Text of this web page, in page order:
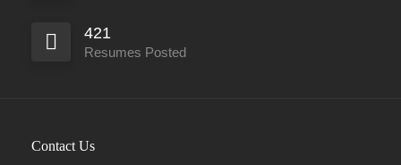
421
Resumes Posted
Contact Us